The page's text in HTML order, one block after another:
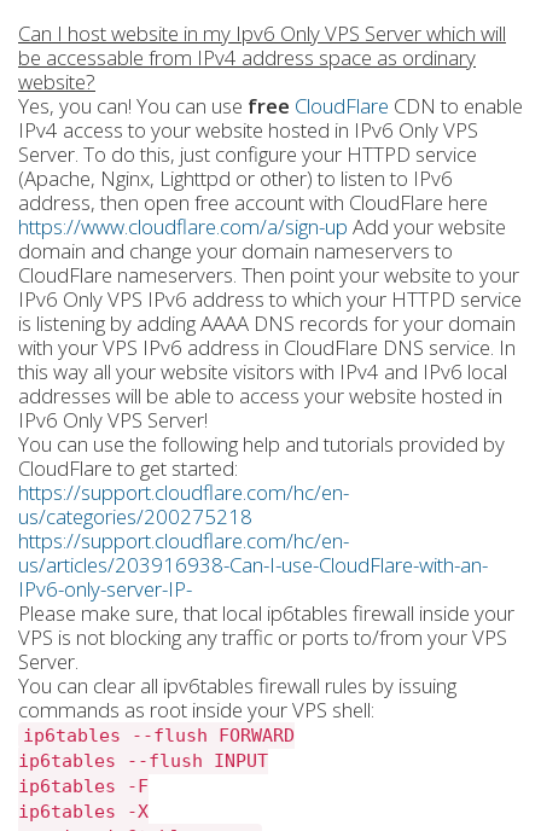
Can I host website in my Ipv6 Only VPS Server which will
be accessable from IPv4 address space as ordinary
website?
Yes, you can! You can use free CloudFlare CDN to enable
IPv4 access to your website hosted in IPv6 Only VPS
Server. To do this, just configure your HTTPD service
(Apache, Nginx, Lighttpd or other) to listen to IPv6
address, then open free account with CloudFlare here
https://www.cloudflare.com/a/sign-up Add your website
domain and change your domain nameservers to
CloudFlare nameservers. Then point your website to your
IPv6 Only VPS IPv6 address to which your HTTPD service
is listening by adding AAAA DNS records for your domain
with your VPS IPv6 address in CloudFlare DNS service. In
this way all your website visitors with IPv4 and IPv6 local
addresses will be able to access your website hosted in
IPv6 Only VPS Server!
You can use the following help and tutorials provided by
CloudFlare to get started:
https://support.cloudflare.com/hc/en-
us/categories/200275218
https://support.cloudflare.com/hc/en-
us/articles/203916938-Can-I-use-CloudFlare-with-an-
IPv6-only-server-IP-
Please make sure, that local ip6tables firewall inside your
VPS is not blocking any traffic or ports to/from your VPS
Server.
You can clear all ipv6tables firewall rules by issuing
commands as root inside your VPS shell:
ip6tables --flush FORWARD
ip6tables --flush INPUT
ip6tables -F
ip6tables -X